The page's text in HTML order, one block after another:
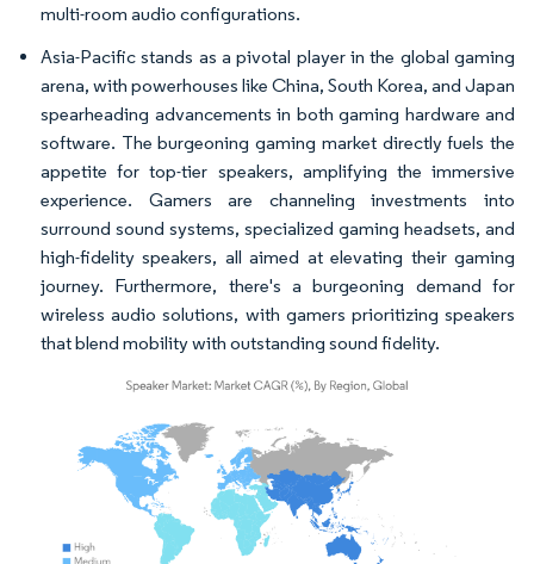
multi-room audio configurations.
Asia-Pacific stands as a pivotal player in the global gaming
arena, with powerhouses like China, South Korea, and Japan
spearheading advancements in both gaming hardware and
software. The burgeoning gaming market directly fuels the
appetite for top-tier speakers, amplifying the immersive
experience. Gamers are channeling investments into
surround sound systems, specialized gaming headsets, and
high-fidelity speakers, all aimed at elevating their gaming
journey. Furthermore, there's a burgeoning demand for
wireless audio solutions, with gamers prioritizing speakers
that blend mobility with outstanding sound fidelity.